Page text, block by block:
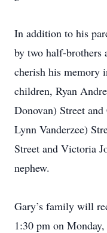
In addition to his
by two half-brothers
cherish his memory
children, Ryan
Donovan) Street
Lynn Vanderzee)
Street and Victoria
nephew.
Gary’s family will
1:30 pm on